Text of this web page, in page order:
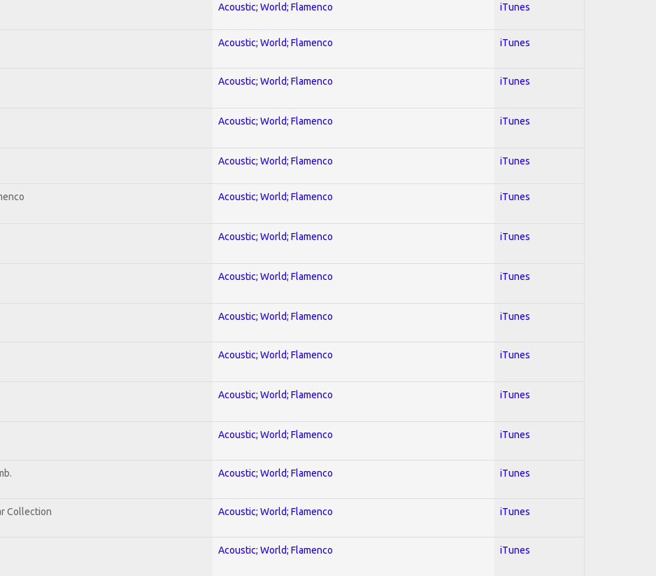
Acoustic; World; Flamenco iTunes
Acoustic; World; Flamenco iTunes
Acoustic; World; Flamenco iTunes
Acoustic; World; Flamenco iTunes
Acoustic; World; Flamenco iTunes
Acoustic; World; Flamenco iTunes
Acoustic; World; Flamenco iTunes
Acoustic; World; Flamenco iTunes
Acoustic; World; Flamenco iTunes
Acoustic; World; Flamenco iTunes
Acoustic; World; Flamenco iTunes
Acoustic; World; Flamenco iTunes
Acoustic; World; Flamenco iTunes
Collection Acoustic; World; Flamenco iTunes
Acoustic; World; Flamenco iTunes